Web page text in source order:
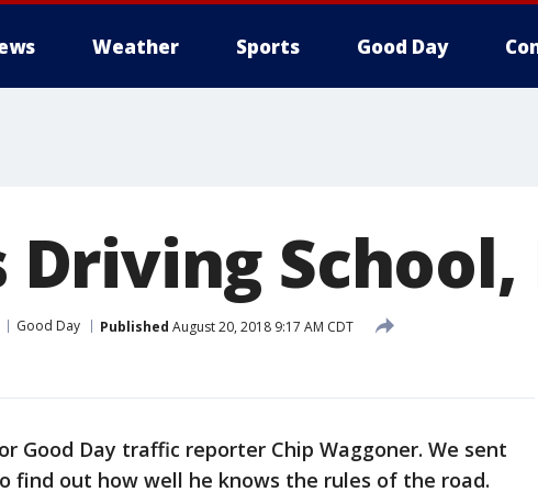
Weather Sports Good Day
Driving School,
Good Day Published August 20, 2018 9:17 AM CDT
Good Day traffic reporter Chip Waggoner. We sent
find out how well he knows the rules of the road.